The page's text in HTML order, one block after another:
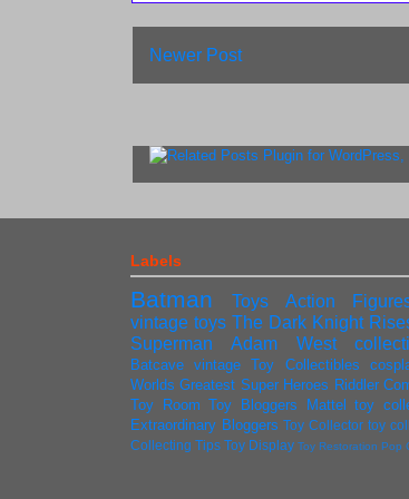
Newer Post
Labels
Batman Toys Action
vintage toys The Dark Knight
SupermanAdam West
BatcavevintageToy Collectibles
Worlds Greatest Super Heroes Riddler
Toy RoomToy Bloggers Matteltoy
Extraordinary BloggersToy Collector toy
Collecting Tips Toy Display Toy Restoration Pop